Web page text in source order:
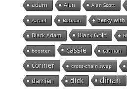
adam Alan Alan Scott
Azrael Batman becky with
Black Adam Black Gold
booster cassie catman
conner cross-chain swap
damien dick dinah